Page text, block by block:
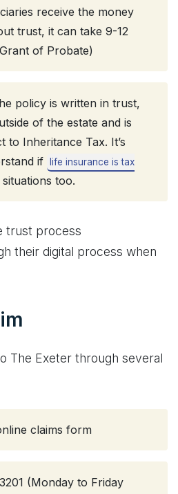
receive the money
trust, it can take 9-12
of Probate)
policy is written in trust,
of the estate and is
to Inheritance Tax. It’s
if
life insurance is tax
too.
trust process
their digital process when
The Exeter through several
claims form
(Monday to Friday